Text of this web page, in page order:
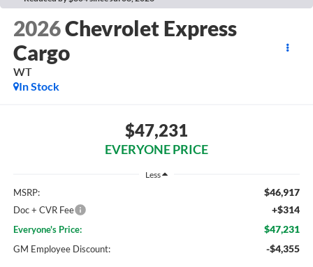
2026Chevrolet Express
Cargo
WT
In Stock
$47,231
EVERYONE PRICE
Less
MSRP: $46,917
Doc + CVR Fee +$314
Everyone's Price: $47,231
GM Employee Discount: -$4,355